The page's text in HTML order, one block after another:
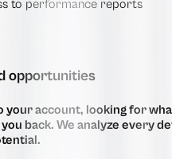
to performance reports
opportunities
your account, looking for
back. We analyze every